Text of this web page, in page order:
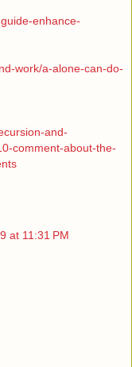
enhance-
work/a-alone-can-do-
and-
comment-about-the-
at 11:31 PM